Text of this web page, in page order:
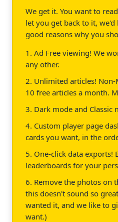
We get it. You want to
let you get back to it,
good reasons why you
1. Ad Free viewing! We
any other.
2. Unlimited articles!
10 free articles a month.
3. Dark mode and Classic
4. Custom player page
cards you want, in the
5. One-click data exports!
leaderboards for your
6. Remove the photos on
this doesn't sound so
wanted it, and we like to
want.)